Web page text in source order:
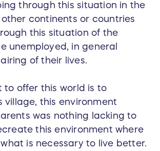
through this situation in the
continents or countries
this situation of the
unemployed, in general
of their lives.
to offer this world is to
village, this environment
was nothing lacking to
this environment where
is necessary to live better.